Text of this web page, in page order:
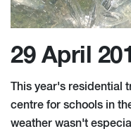
29 April
This year's residential
centre for schools in
weather wasn't